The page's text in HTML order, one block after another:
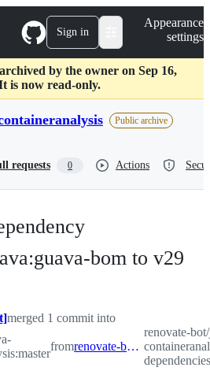
Sign in
Appearance
settings
by the owner on Sep 16,
is now read-only.
Public archive
requests 0 Actions
bom to v29
merged 1 commit into
from renovate-bot:renovate/major-core-dependencies
renovate-